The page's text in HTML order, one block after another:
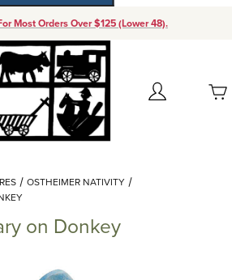
Most Orders Over $125 (Lower 48).
Account
Add items to get started
Continue Shopping
OSTHEIMER NATIVITY
on Donkey